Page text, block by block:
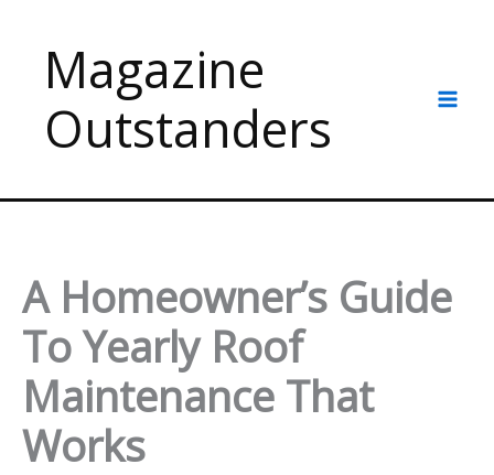
contentMagazine
Outstanders
A Homeowner’s Guide
To Yearly Roof
Maintenance That
Works